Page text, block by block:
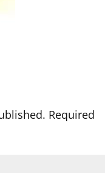
Required